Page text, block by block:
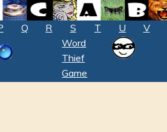
Q R S T U V
Word
Thief
Game